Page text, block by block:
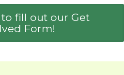
to fill out our Get
Form!